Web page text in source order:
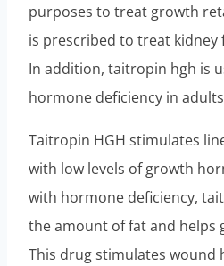
purposes to treat growth
is prescribed to treat kidney
In addition, taitropin hgh is
hormone deficiency in
Taitropin HGH stimulates
with low levels of growth
with hormone deficiency,
the amount of fat and helps
This drug stimulates wound